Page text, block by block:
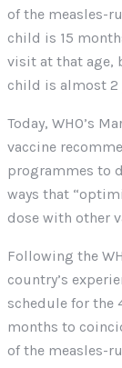
of the measles-
child is 15
visit at that age,
child is almost 2
Today, WHO’s
vaccine
programmes to
ways that
dose with other
Following the
country’s
schedule for the
months to
of the measles-